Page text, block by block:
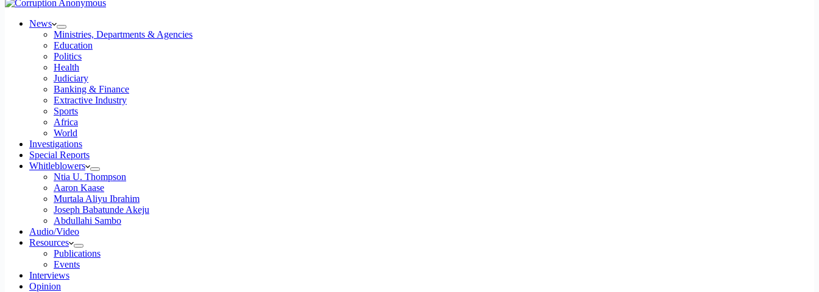
News
Ministries, Departments & Agencies
Education
Politics
Health
Judiciary
Banking & Finance
Extractive Industry
Sports
Africa
World
Investigations
Special Reports
Whitleblowers
Ntia U. Thompson
Aaron Kaase
Murtala Aliyu Ibrahim
Joseph Babatunde Akeju
Abdullahi Sambo
Audio/Video
Resources
Publications
Events
Interviews
Opinion